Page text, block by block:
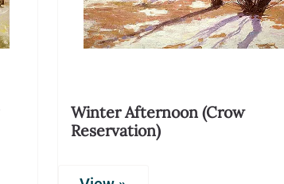
Winter Afternoon (Crow
Reservation)